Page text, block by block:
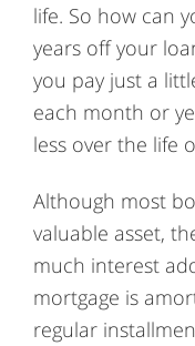
life. So how can
years off your
you pay just a
each month or
less over the life
Although most
valuable asset,
much interest
mortgage is
regular